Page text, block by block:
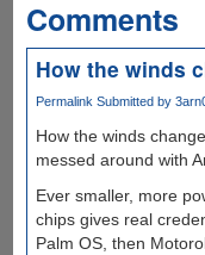
Comments
How the winds
Permalink Submitted by
How the winds
messed around with
Ever smaller, more
chips gives real
Palm OS, then